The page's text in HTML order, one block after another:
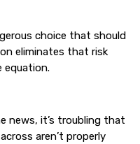
choice that should
eliminates that risk
equation.
news, it’s troubling that
aren’t properly